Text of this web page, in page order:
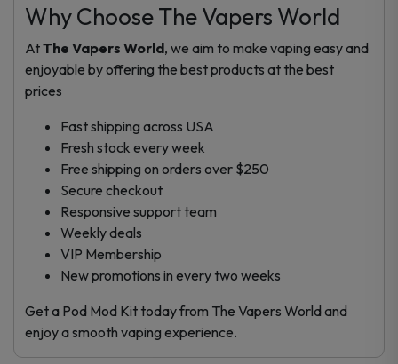
Why Choose The Vapers World
AtThe Vapers World, we aim to make vaping easy and
enjoyable by offering the best products at the best
prices
Fast shipping across USA
Fresh stock every week
Free shipping on orders over $250
Secure checkout
Responsive support team
Weekly deals
VIP Membership
New promotions in every two weeks
Get a Pod Mod Kit today from The Vapers World and
enjoy a smooth vaping experience.